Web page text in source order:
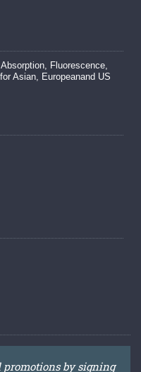
Fluorescence,
Asian, Europeanand US
by signing